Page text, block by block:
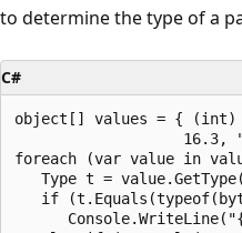
to determine the type of a
C#
object[] values = { (int)
16.3,
foreach (var value in
Type t =
if